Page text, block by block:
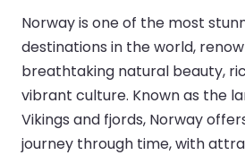
Norway is one of the most
destinations in the world,
breathtaking natural beauty,
vibrant culture. Known as the
Vikings and fjords, Norway
journey through time, with